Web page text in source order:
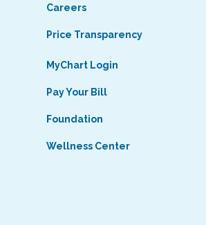
Careers
Price Transparency
MyChart Login
Pay Your Bill
Foundation
Wellness Center